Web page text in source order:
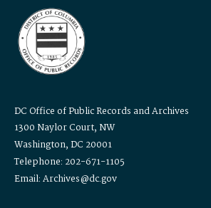
DC Office of Public Records and Archives
1300 Naylor Court, NW
Washington, DC 20001
Telephone: 202-671-1105
Email: Archives@dc.gov